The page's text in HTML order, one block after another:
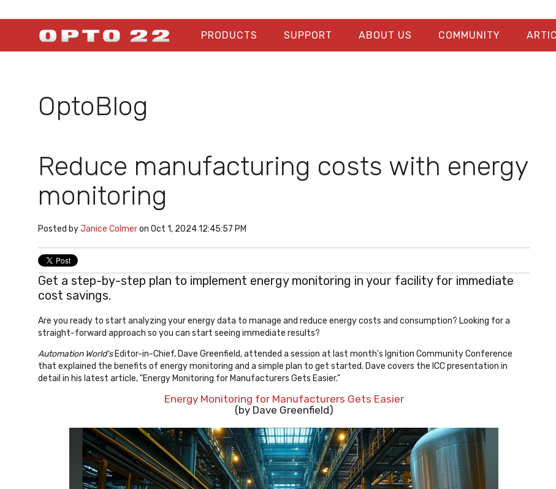
PRODUCTS SUPPORT ABOUT US COMMUNITY
OptoBlog
Reduce manufacturing costs with energy
monitoring
Posted byJanice Colmeron Oct 1, 2024 12:45:57 PM
Get a step-by-step plan to implement energy monitoring in your facility for immediate
cost savings.
Are you ready to start analyzing your energy data to manage and reduce energy costs and consumption? Looking for a
straight-forward approach so you can start seeing immediate results?
Automation World'sEditor-in-Chief, Dave Greenfield, attended a session at last month's Ignition Community Conference
that explained the benefits of energy monitoring and a simple plan to get started. Dave covers the ICC presentation in
detail in his latest article, "Energy Monitoring for Manufacturers Gets Easier."
Energy Monitoring for Manufacturers Gets Easier
(by Dave Greenfield)